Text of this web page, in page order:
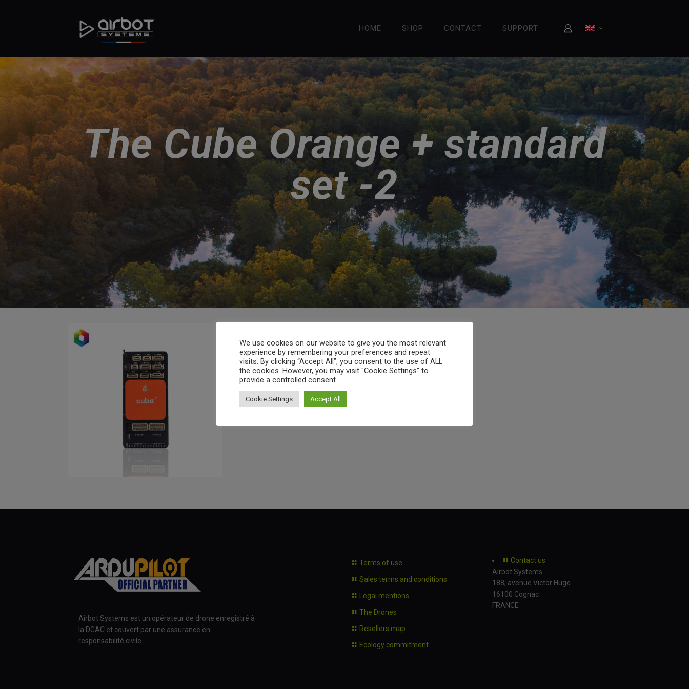
HOME SHOP CONTACT SUPPORT
The Cube Orange + standard
set -2
Airbot Systems est un opérateur de drone enregistré à
la DGAC et couvert par une assurance en
responsabilité civile
Terms of use
Sales terms and conditions
Legal mentions
The Drones
Resellers map
Ecology commitment
Contact us
Airbot Systems
188, avenue Victor Hugo
16100 Cognac
FRANCE
We use cookies on our website to give you the most relevant
experience by remembering your preferences and repeat
visits. By clicking “Accept All”, you consent to the use of ALL
the cookies. However, you may visit "Cookie Settings" to
provide a controlled consent.
Cookie Settings Accept All